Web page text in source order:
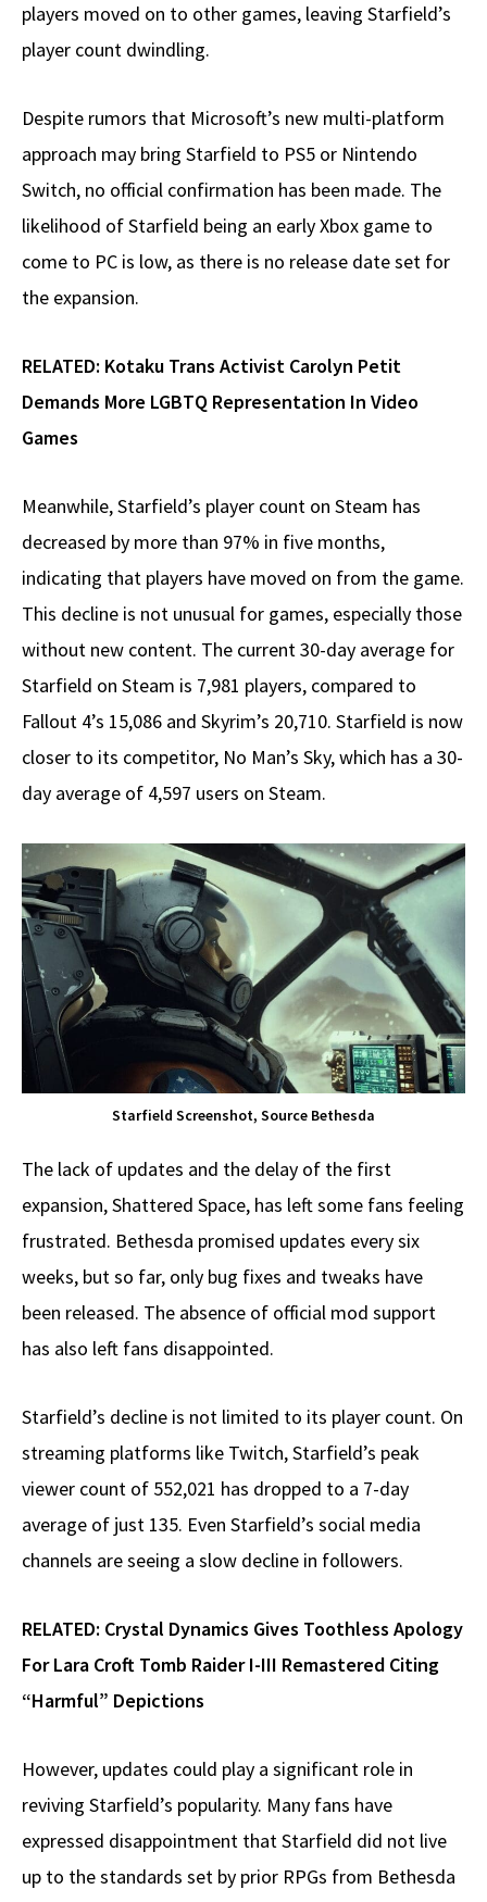
players moved on to other games, leaving Starfield’s
player count dwindling.
Despite rumors that Microsoft’s new multi-platform
approach may bring Starfield to PS5 or Nintendo
Switch, no official confirmation has been made. The
likelihood of Starfield being an early Xbox game to
come to PC is low, as there is no release date set for
the expansion.
RELATED: Kotaku Trans Activist Carolyn Petit
Demands More LGBTQ Representation In Video
Games
Meanwhile, Starfield’s player count on Steam has
decreased by more than 97% in five months,
indicating that players have moved on from the game.
This decline is not unusual for games, especially those
without new content. The current 30-day average for
Starfield on Steam is 7,981 players, compared to
Fallout 4’s 15,086 and Skyrim’s 20,710. Starfield is now
closer to its competitor, No Man’s Sky, which has a 30-
day average of 4,597 users on Steam.
Starfield Screenshot, Source Bethesda
The lack of updates and the delay of the first
expansion, Shattered Space, has left some fans feeling
frustrated. Bethesda promised updates every six
weeks, but so far, only bug fixes and tweaks have
been released. The absence of official mod support
has also left fans disappointed.
Starfield’s decline is not limited to its player count. On
streaming platforms like Twitch, Starfield’s peak
viewer count of 552,021 has dropped to a 7-day
average of just 135. Even Starfield’s social media
channels are seeing a slow decline in followers.
RELATED: Crystal Dynamics Gives Toothless Apology
For Lara Croft Tomb Raider I-III Remastered Citing
“Harmful” Depictions
However, updates could play a significant role in
reviving Starfield’s popularity. Many fans have
expressed disappointment that Starfield did not live
up to the standards set by prior RPGs from Bethesda